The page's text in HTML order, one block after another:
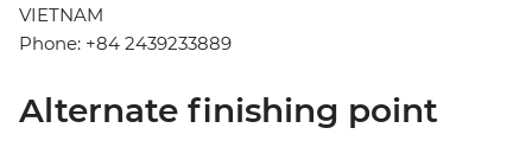
VIETNAM
Phone: +84 2439233889
Alternate finishing point